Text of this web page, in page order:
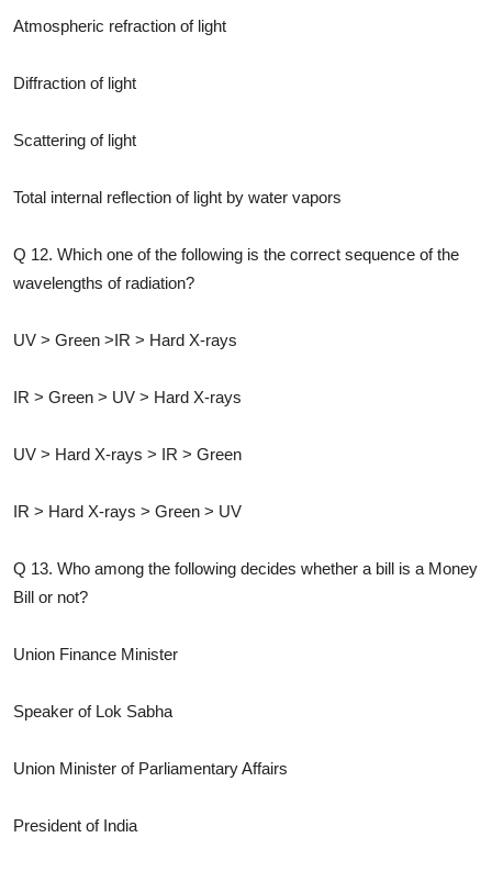
Atmospheric refraction of light
Diffraction of light
Scattering of light
Total internal reflection of light by water vapors
Q 12. Which one of the following is the correct sequence of the
wavelengths of radiation?
UV > Green >IR > Hard X-rays
IR > Green > UV > Hard X-rays
UV > Hard X-rays > IR > Green
IR > Hard X-rays > Green > UV
Q 13. Who among the following decides whether a bill is a Money
Bill or not?
Union Finance Minister
Speaker of Lok Sabha
Union Minister of Parliamentary Affairs
President of India